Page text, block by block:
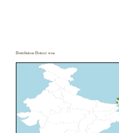
Distribution District wise